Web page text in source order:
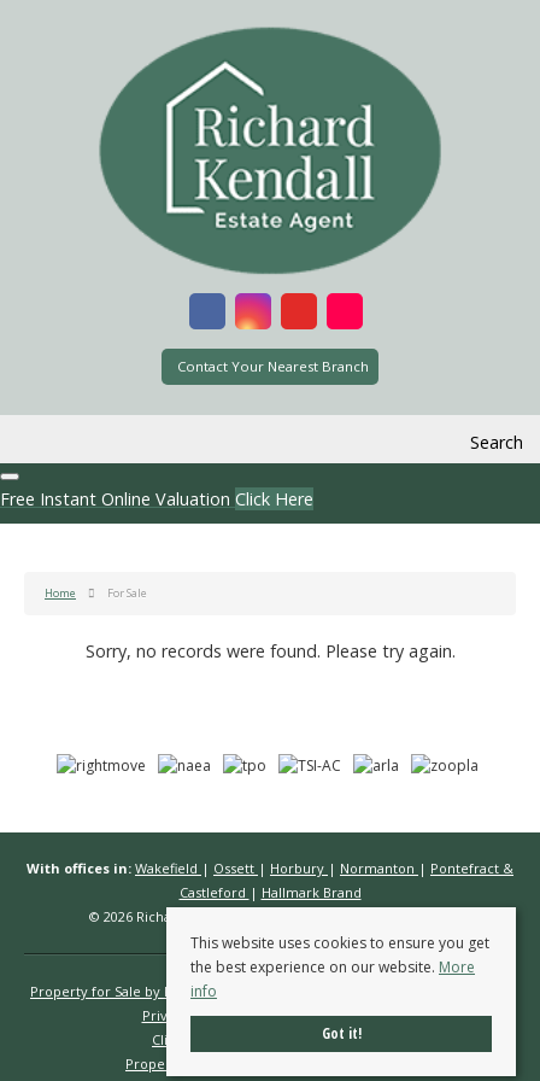
Contact Your Nearest Branch
Search
Free Instant Online Valuation Click Here
Home For Sale
Sorry, no records were found. Please try again.
With offices in: Wakefield | Ossett | Horbury | Normanton | Pontefract &
Castleford | Hallmark Brand
© 2026 Richard Kendall Estate Agents All rights reserved.
Property for Sale by Region
Privacy Policy
Complaints Procedure
Client Money Protection Certificate
Propertymark Conduct & Membership Rules
This website uses cookies to ensure you get
the best experience on our website. More
info
Got it!